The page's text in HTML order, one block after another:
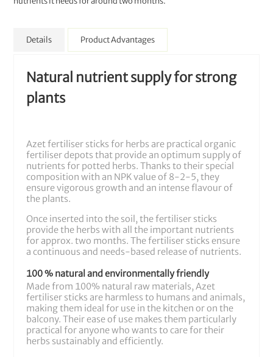
Details
Natural nutrient supply for strong
plants
Azet fertiliser sticks for herbs are practical organic
fertiliser depots that provide an optimum supply of
nutrients for potted herbs. Thanks to their special
composition with an NPK value of 8-2-5, they
ensure vigorous growth and an intense flavour of
the plants.
Once inserted into the soil, the fertiliser sticks
provide the herbs with all the important nutrients
for approx. two months. The fertiliser sticks ensure
a continuous and needs-based release of nutrients.
100 % natural and environmentally friendly
Made from 100% natural raw materials, Azet
fertiliser sticks are harmless to humans and animals,
making them ideal for use in the kitchen or on the
balcony. Their ease of use makes them particularly
practical for anyone who wants to care for their
herbs sustainably and efficiently.
Product Advantages